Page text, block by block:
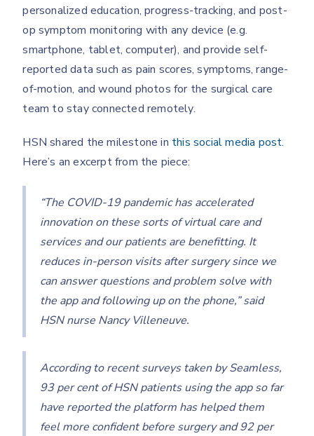
personalized education, progress-tracking, and post-
op symptom monitoring with any device (e.g.
smartphone, tablet, computer), and provide self-
reported data such as pain scores, symptoms, range-
of-motion, and wound photos for the surgical care
team to stay connected remotely.
HSN shared the milestone in this social media post.
Here’s an excerpt from the piece:
“The COVID-19 pandemic has accelerated
innovation on these sorts of virtual care and
services and our patients are benefitting. It
reduces in-person visits after surgery since we
can answer questions and problem solve with
the app and following up on the phone,” said
HSN nurse Nancy Villeneuve.
According to recent surveys taken by Seamless,
93 per cent of HSN patients using the app so far
have reported the platform has helped them
feel more confident before surgery and 92 per